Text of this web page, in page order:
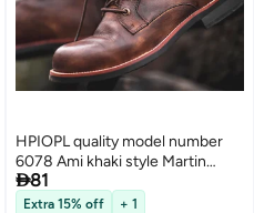
HPIOPL quality model number
6078 Ami khaki style Martin
boots men's big head tooling
motorcycle boots brown 45
81
Extra 15% off + 1